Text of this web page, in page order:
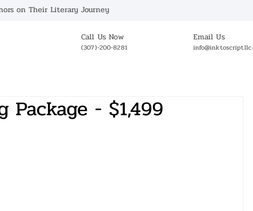
on Their Literary Journey
Call Us Now
(307)-200-8281
Email Us
Package - $1,499